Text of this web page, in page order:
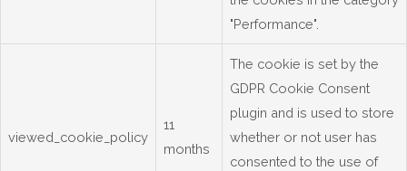
"Performance".
viewed_cookie_policy
11
months
The cookie is set by the
GDPR Cookie Consent
plugin and is used to store
whether or not user has
consented to the use of